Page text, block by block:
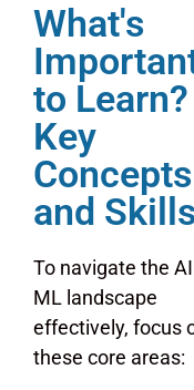
What's
to Learn?
Key
Concepts
and Skills
To navigate the
ML landscape
effectively, focus
these core areas: